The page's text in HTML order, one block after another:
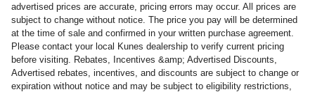
advertised prices are accurate, pricing errors may occur. All prices are
subject to change without notice. The price you pay will be determined
at the time of sale and confirmed in your written purchase agreement.
Please contact your local Kunes dealership to verify current pricing
before visiting. Rebates, Incentives &amp; Advertised Discounts,
Advertised rebates, incentives, and discounts are subject to change or
expiration without notice and may be subject to eligibility restrictions,